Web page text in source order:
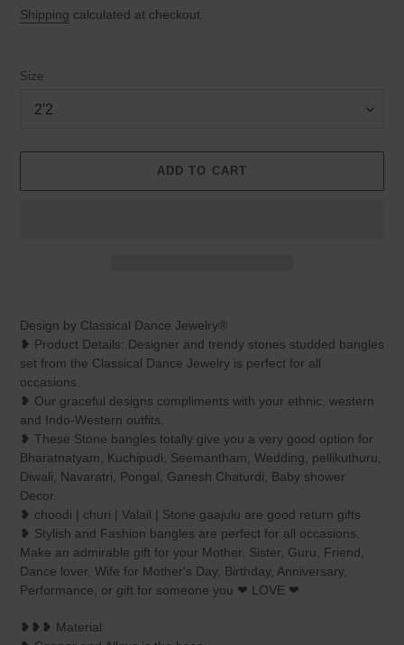
price
price
Shipping calculated at checkout.
Size
ADD TO CART
Design by Classical Dance Jewelry®
❥ Product Details: Designer and trendy stones studded bangles
set from the Classical Dance Jewelry is perfect for all
occasions.
❥ Our graceful designs compliments with your ethnic, western
and Indo-Western outfits.
❥ These Stone bangles totally give you a very good option for
Bharatnatyam, Kuchipudi, Seemantham, Wedding, pellikuthuru,
Diwali, Navaratri, Pongal, Ganesh Chaturdi, Baby shower
Decor.
❥ choodi | churi | Valail | Stone gaajulu are good return gifts
❥ Stylish and Fashion bangles are perfect for all occasions.
Make an admirable gift for your Mother, Sister, Guru, Friend,
Dance lover, Wife for Mother's Day, Birthday, Anniversary,
Performance, or gift for someone you ❤ LOVE ❤
❥❥❥ Material: